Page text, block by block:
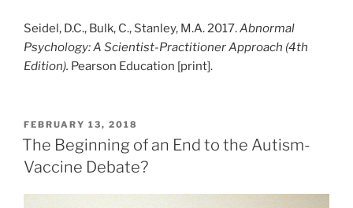
Seidel, D.C., Bulk, C., Stanley, M.A. 2017.Abnormal
Psychology: A Scientist-Practitioner Approach (4th
Edition). Pearson Education [print].
POSTED
ON
FEBRUARY 13, 2018
The Beginning of an End to the Autism-
Vaccine Debate?